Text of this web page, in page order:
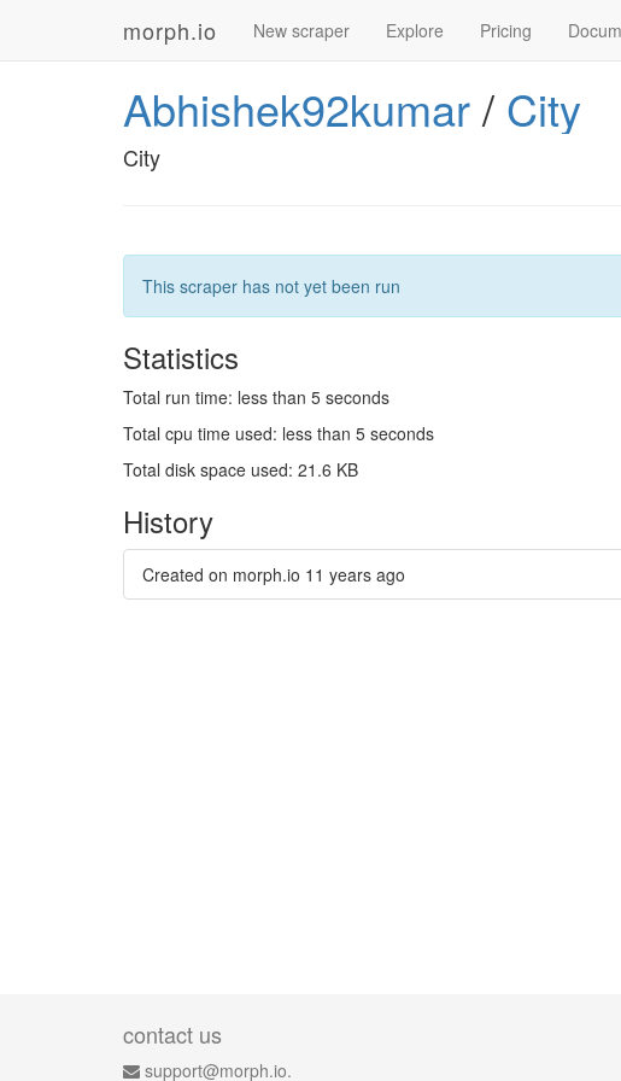
morph.io New scraper Explore Pricing
Abhishek92kumar/ City
City
This scraper has not yet been run
Statistics
Total run time: less than 5 seconds
Total cpu time used: less than 5 seconds
Total disk space used: 21.6 KB
History
Created on morph.io 11 years ago
contact us
support@morph.io.